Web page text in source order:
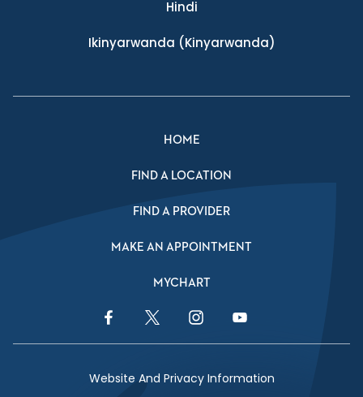
Hindi
Ikinyarwanda (Kinyarwanda)
HOME
FIND A LOCATION
FIND A PROVIDER
MAKE AN APPOINTMENT
MYCHART
Facebook LinkTwitter LinkInstagram Link
Website And Privacy Information